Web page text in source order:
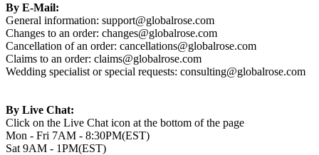
By E-Mail:
General information: support@globalrose.com
Changes to an order: changes@globalrose.com
Cancellation of an order: cancellations@globalrose.com
Claims to an order: claims@globalrose.com
Wedding specialist or special requests: consulting@globalrose.com
By Live Chat:
Click on the Live Chat icon at the bottom of the page
Mon - Fri 7AM - 8:30PM(EST)
Sat 9AM - 1PM(EST)